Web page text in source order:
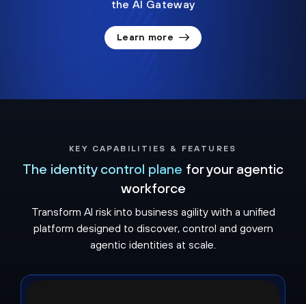
the AI Gateway
Learn more
KEY CAPABILITIES & FEATURES
The identity control plane for your agentic
workforce
Transform AI risk into business agility with a unified
platform designed to discover, control and govern
agentic identities at scale.